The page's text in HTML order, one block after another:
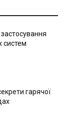
систем
гарячої